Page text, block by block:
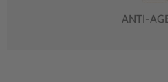
ANTI-